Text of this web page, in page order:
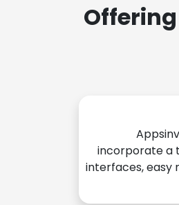
incorporate a
interfaces, easy